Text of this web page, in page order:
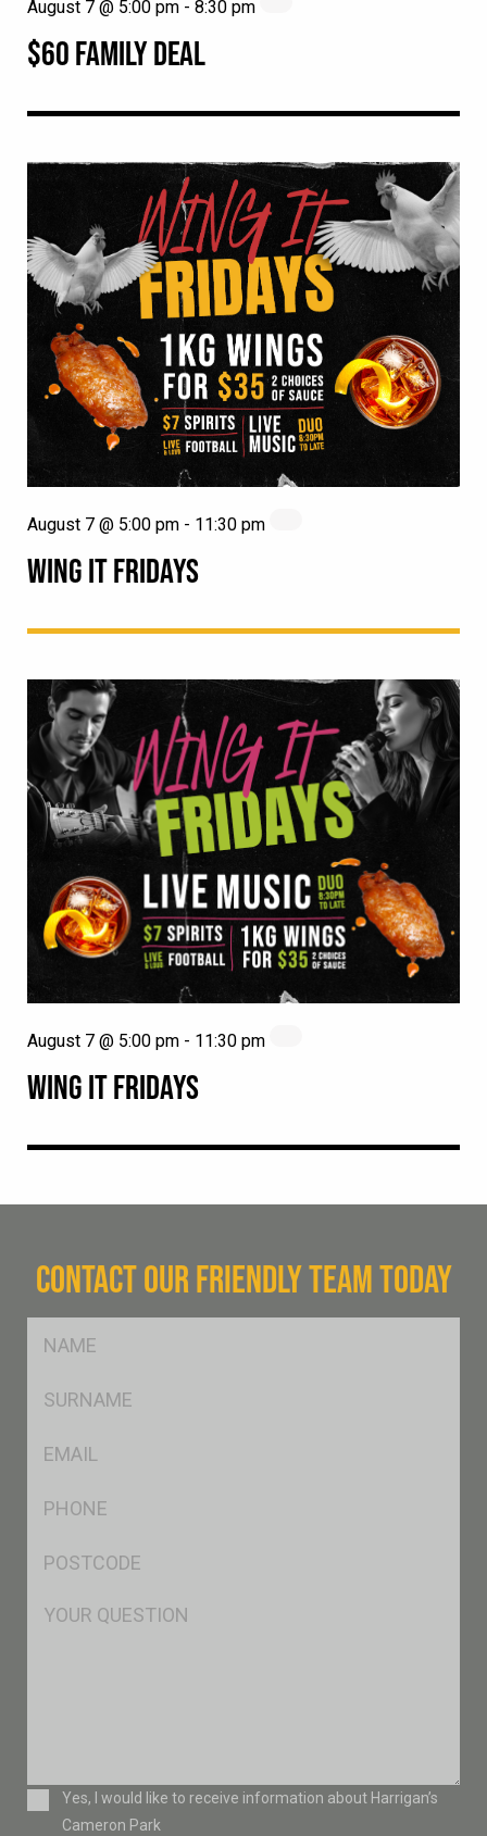
$60 FAMILY DEAL
August 7 @ 5:00 pm - 8:30 pm
WING IT FRIDAYS
August 7 @ 5:00 pm - 11:30 pm
WING IT FRIDAYS
August 7 @ 5:00 pm - 11:30 pm
CONTACT OUR FRIENDLY TEAM TODAY
Msg
ConsentYes, I would like to receive information about Harrigan’s
Cameron Park